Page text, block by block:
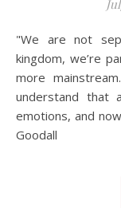
"We are not separated from the rest of the animal
kingdom, we’re
more
understand that
emotions, and
Goodall